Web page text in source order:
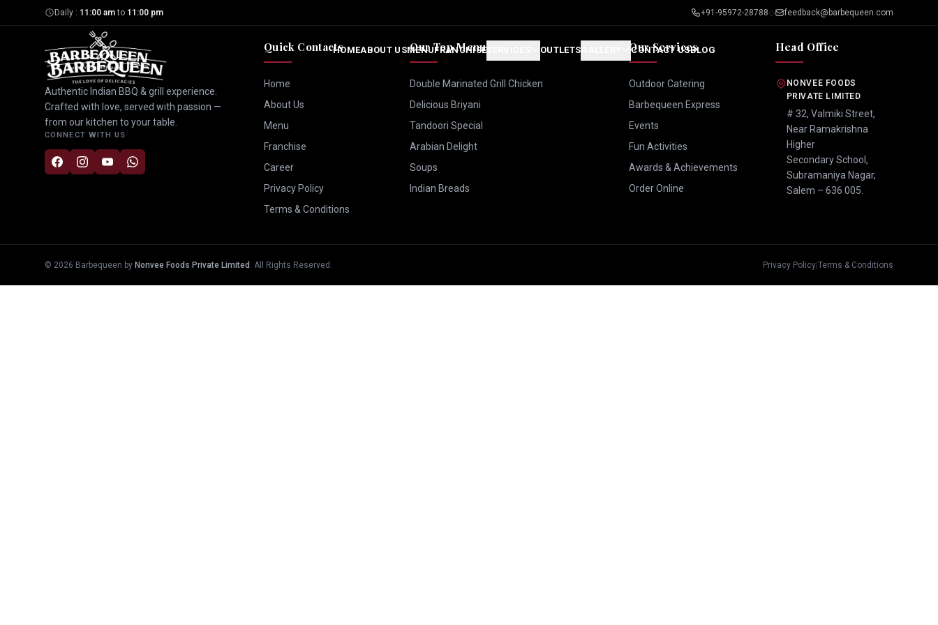
Daily : 11:00 am to 11:00 pm +91-95972-28788◇ feedback@barbequeen.com
HOMEABOUT USMENUFRANCHISE OUTLETS CONTACT USBLOG
Authentic Indian BBQ & grill experience.
Crafted with love, served with passion —
from our kitchen to your table.
CONNECT WITH US
Quick Contacts
Home
About Us
Menu
Franchise
Career
Privacy Policy
Terms & Conditions
Our Top Menus
Double Marinated Grill Chicken
Delicious Briyani
Tandoori Special
Arabian Delight
Soups
Indian Breads
Our Services
Outdoor Catering
Barbequeen Express
Events
Fun Activities
Awards & Achievements
Order Online
Head Office
NONVEE FOODS
PRIVATE LIMITED
# 32, Valmiki Street,
Near Ramakrishna
Higher
Secondary School,
Subramaniya Nagar,
Salem – 636 005.
© 2026 Barbequeen by Nonvee Foods Private Limited . All Rights Reserved. Privacy Policy Terms & Conditions